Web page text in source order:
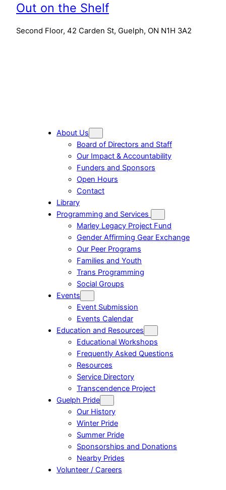
Out on the Shelf
Second Floor, 42 Carden St, Guelph, ON N1H 3A2
About Us
Board of Directors and Staff
Our Impact & Accountability
Funders and Sponsors
Open Hours
Contact
Library
Programming and Services
Marley Legacy Project Fund
Gender Affirming Gear Exchange
Our Peer Programs
Families and Youth
Trans Programming
Social Groups
Events
Event Submission
Events Calendar
Education and Resources
Educational Workshops
Frequently Asked Questions
Resources
Service Directory
Transcendence Project
Guelph Pride
Our History
Winter Pride
Summer Pride
Sponsorships and Donations
Nearby Prides
Volunteer / Careers